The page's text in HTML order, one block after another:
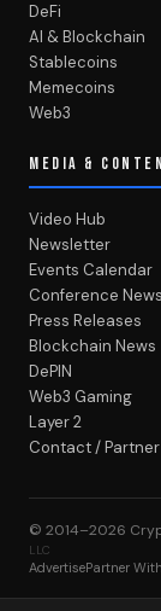
DeFi
AI & Blockchain
Stablecoins
Memecoins
Web3
MEDIA &
Video Hub
Newsletter
Events Calendar
Conference News
Press Releases
Blockchain News
DePIN
Web3 Gaming
Layer 2
Contact / Partner
© 2014–2026
LLC
AdvertisePartner